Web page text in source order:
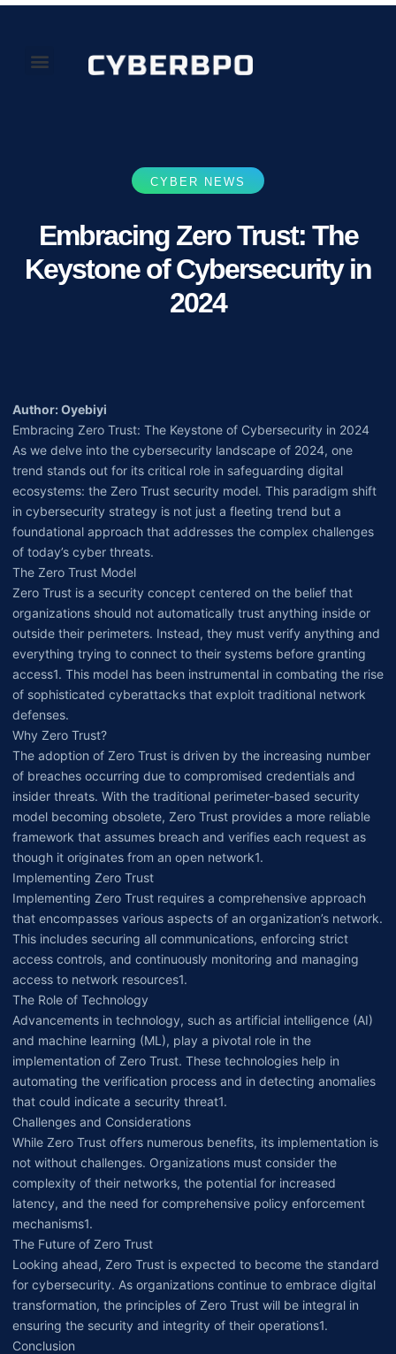
CYBER NEWS
Embracing Zero Trust: The
Keystone of Cybersecurity in
2024
Author: Oyebiyi
Embracing Zero Trust: The Keystone of Cybersecurity in 2024
As we delve into the cybersecurity landscape of 2024, one
trend stands out for its critical role in safeguarding digital
ecosystems: the Zero Trust security model. This paradigm shift
in cybersecurity strategy is not just a fleeting trend but a
foundational approach that addresses the complex challenges
of today’s cyber threats.
The Zero Trust Model
Zero Trust is a security concept centered on the belief that
organizations should not automatically trust anything inside or
outside their perimeters. Instead, they must verify anything and
everything trying to connect to their systems before granting
access1. This model has been instrumental in combating the rise
of sophisticated cyberattacks that exploit traditional network
defenses.
Why Zero Trust?
The adoption of Zero Trust is driven by the increasing number
of breaches occurring due to compromised credentials and
insider threats. With the traditional perimeter-based security
model becoming obsolete, Zero Trust provides a more reliable
framework that assumes breach and verifies each request as
though it originates from an open network1.
Implementing Zero Trust
Implementing Zero Trust requires a comprehensive approach
that encompasses various aspects of an organization’s network.
This includes securing all communications, enforcing strict
access controls, and continuously monitoring and managing
access to network resources1.
The Role of Technology
Advancements in technology, such as artificial intelligence (AI)
and machine learning (ML), play a pivotal role in the
implementation of Zero Trust. These technologies help in
automating the verification process and in detecting anomalies
that could indicate a security threat1.
Challenges and Considerations
While Zero Trust offers numerous benefits, its implementation is
not without challenges. Organizations must consider the
complexity of their networks, the potential for increased
latency, and the need for comprehensive policy enforcement
mechanisms1.
The Future of Zero Trust
Looking ahead, Zero Trust is expected to become the standard
for cybersecurity. As organizations continue to embrace digital
transformation, the principles of Zero Trust will be integral in
ensuring the security and integrity of their operations1.
Conclusion